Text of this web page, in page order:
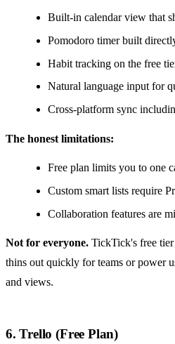
Built-in calendar view that
Pomodoro timer built
Habit tracking on the free
Natural language input for
Cross-platform sync
The honest limitations:
Free plan limits you to one
Custom smart lists require
Collaboration features are
Not for everyone. TickTick's free
thins out quickly for teams or power
and views.
6. Trello (Free Plan)